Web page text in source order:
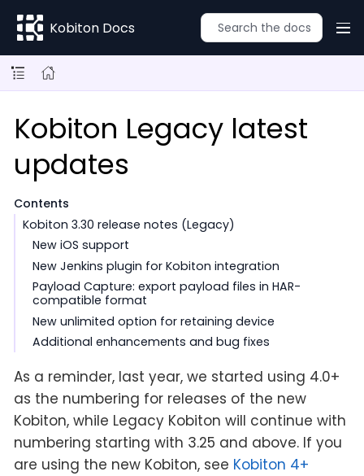
Kobiton Docs
Kobiton Legacy latest
updates
Contents
Kobiton 3.30 release notes (Legacy)
New iOS support
New Jenkins plugin for Kobiton integration
Payload Capture: export payload files in HAR-
compatible format
New unlimited option for retaining device
Additional enhancements and bug fixes
As a reminder, last year, we started using 4.0+
as the numbering for releases of the new
Kobiton, while Legacy Kobiton will continue with
numbering starting with 3.25 and above. If you
are using the new Kobiton, see Kobiton 4+